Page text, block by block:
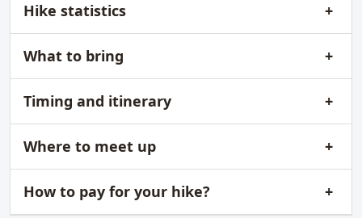
Hike statistics
What to bring
Timing and itinerary
Where to meet up
How to pay for your hike?